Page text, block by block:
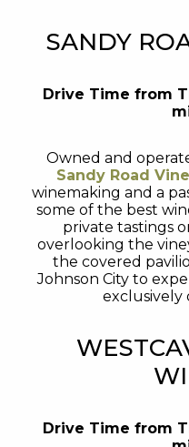
SANDY
Drive Time from
Owned and
Sandy Road
winemaking and a
some of the best
private tastings
overlooking the
the covered
Johnson City to
exclusively
Drive Time from